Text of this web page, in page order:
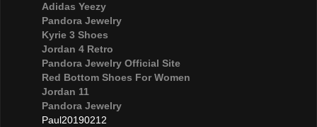
Adidas Yeezy
Pandora Jewelry
Kyrie 3 Shoes
Jordan 4 Retro
Pandora Jewelry Official Site
Red Bottom Shoes For Women
Jordan 11
Pandora Jewelry
Paul20190212